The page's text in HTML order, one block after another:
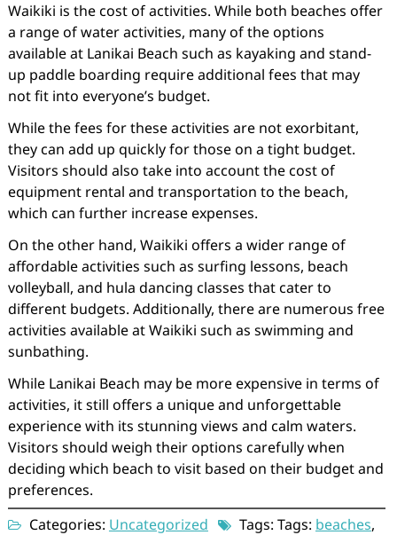
Waikiki is the cost of activities. While both beaches offer
a range of water activities, many of the options
available at Lanikai Beach such as kayaking and stand-
up paddle boarding require additional fees that may
not fit into everyone’s budget.
While the fees for these activities are not exorbitant,
they can add up quickly for those on a tight budget.
Visitors should also take into account the cost of
equipment rental and transportation to the beach,
which can further increase expenses.
On the other hand, Waikiki offers a wider range of
affordable activities such as surfing lessons, beach
volleyball, and hula dancing classes that cater to
different budgets. Additionally, there are numerous free
activities available at Waikiki such as swimming and
sunbathing.
While Lanikai Beach may be more expensive in terms of
activities, it still offers a unique and unforgettable
experience with its stunning views and calm waters.
Visitors should weigh their options carefully when
deciding which beach to visit based on their budget and
preferences.
Categories: Uncategorized Tags: Tags: beaches,